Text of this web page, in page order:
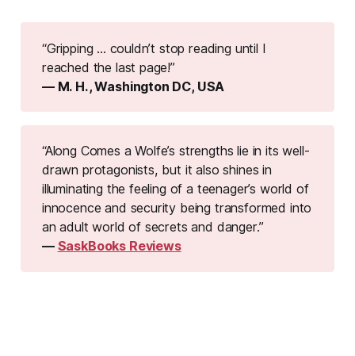
“Gripping ... couldn’t stop reading until I
reached the last page!”
— M. H., Washington DC, USA
“Along Comes a Wolfe’s strengths lie in its well-
drawn protagonists, but it also shines in
illuminating the feeling of a teenager’s world of
innocence and security being transformed into
an adult world of secrets and danger.”
— SaskBooks Reviews